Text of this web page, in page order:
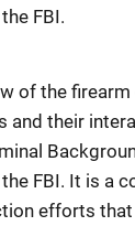
FBI.
of the
and their
FBI. It is a
efforts